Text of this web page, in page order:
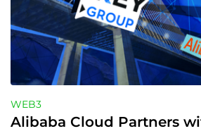
WEB3
Alibaba Cloud Partners